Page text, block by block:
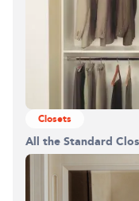
Closets
All the Standard